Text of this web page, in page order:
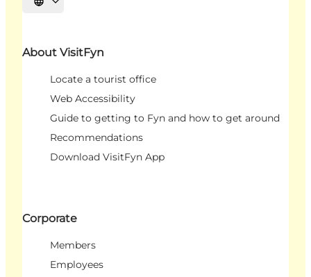
Select language
About VisitFyn
Locate a tourist office
Web Accessibility
Guide to getting to Fyn and how to get around
Recommendations
Download VisitFyn App
Corporate
Members
Employees